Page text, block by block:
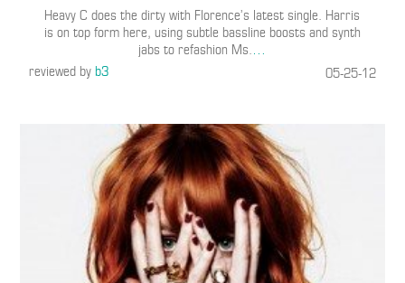
Heavy C does the dirty with Florence’s latest single. Harris
is on top form here, using subtle bassline boosts and synth
jabs to refashion Ms.…
reviewed byb3 05-25-12